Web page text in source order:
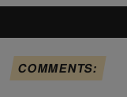
COMMENTS: